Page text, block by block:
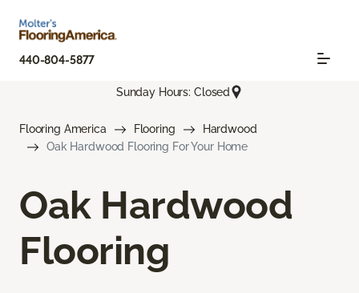
440-804-5877
Sunday Hours: Closed
Flooring America Flooring
Hardwood
Oak Hardwood Flooring For Your Home
Oak Hardwood
Flooring